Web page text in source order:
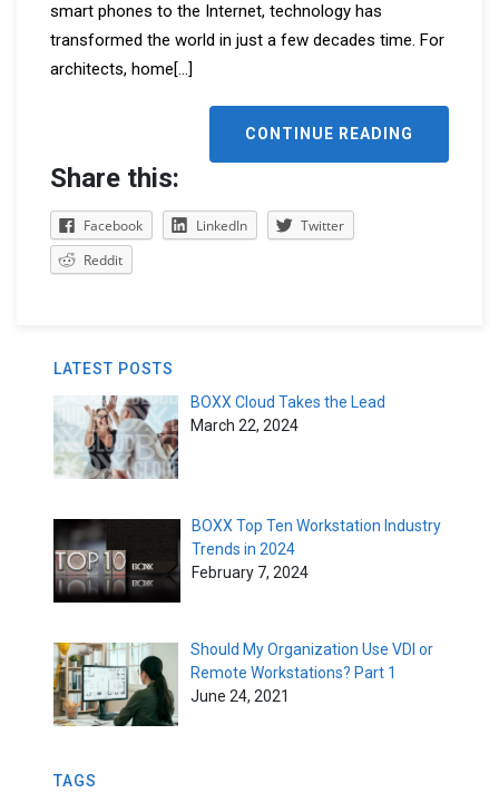
smart phones to the Internet, technology has
transformed the world in just a few decades time. For
architects, home[...]
CONTINUE READING
Share this:
Facebook LinkedIn
Twitter
Reddit
LATEST POSTS
BOXX Cloud Takes the Lead
March 22, 2024
BOXX Top Ten Workstation Industry
Trends in 2024
February 7, 2024
Should My Organization Use VDI or
Remote Workstations? Part 1
June 24, 2021
TAGS